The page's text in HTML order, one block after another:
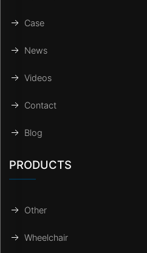
Case
News
Videos
Contact
Blog
PRODUCTS
Other
Wheelchair